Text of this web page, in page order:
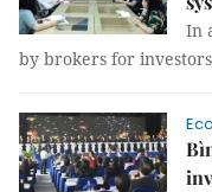
In
by brokers for